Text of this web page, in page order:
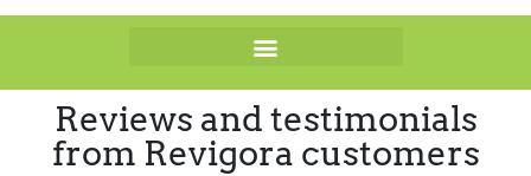
Reviews and testimonials
from Revigora customers